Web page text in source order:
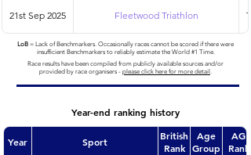
21st Sep 2025 Fleetwood Triathlon
LoB = Lack of Benchmarkers. Occasionally races cannot be scored if there were
insufficient Benchmarkers to reliably estimate the World #1 Time.
Race results have been compiled from publicly available sources and/or
provided by race organisers - please click here for more detail .
Year-end ranking history
Year Sport
British
Rank
Age
Group
AG
Rank